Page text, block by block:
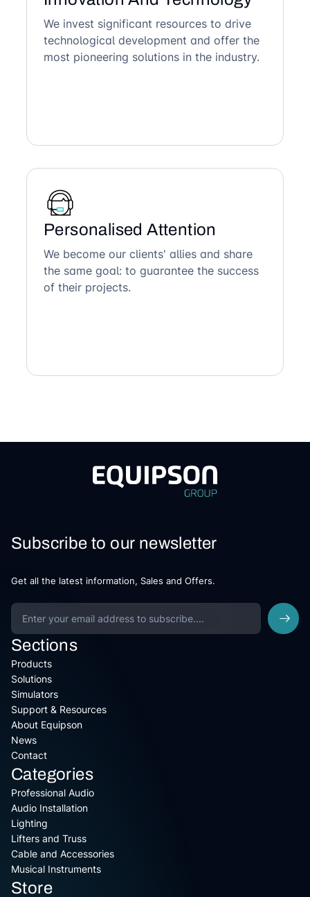
We invest significant resources to drive
technological development and offer the
most pioneering solutions in the industry.
Personalised Attention
We become our clients' allies and share
the same goal: to guarantee the success
of their projects.
Subscribe to our newsletter
Get all the latest information, Sales and Offers.
Sections
Products
Solutions
Simulators
Support & Resources
About Equipson
News
Contact
Categories
Professional Audio
Audio Installation
Lighting
Lifters and Truss
Cable and Accessories
Musical Instruments
Store